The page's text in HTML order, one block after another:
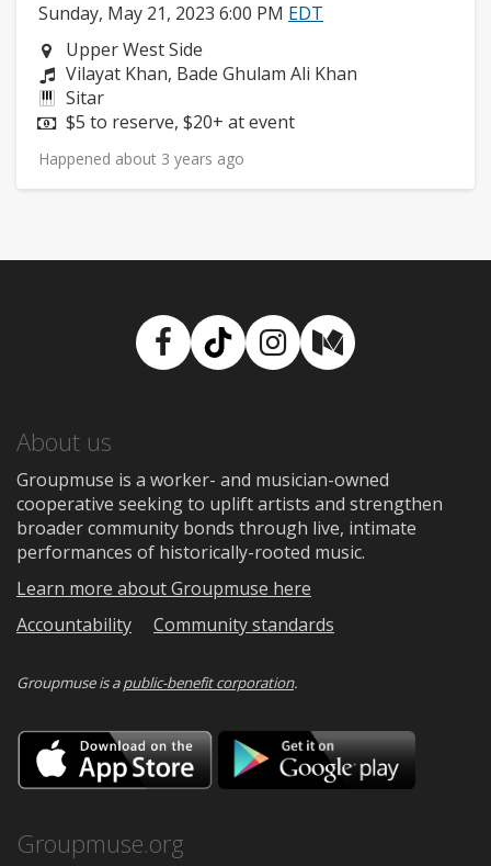
Sunday, May 21, 2023 6:00 PM EDT
Neighborhood:
Upper West Side
Composers:
Vilayat Khan, Bade Ghulam Ali Khan
Instruments:
Sitar
Price:
$5 to reserve, $20+ at event
Happened about 3 years ago
Facebook
TikTokInstagram
Medium
About us
Groupmuse is a worker- and musician-owned
cooperative seeking to uplift artists and strengthen
broader community bonds through live, intimate
performances of historically-rooted music.
Learn more about Groupmuse here
Accountability
Community standards
Groupmuse is apublic-benefit corporation.
Download
on
the
Google
Groupmuse.org